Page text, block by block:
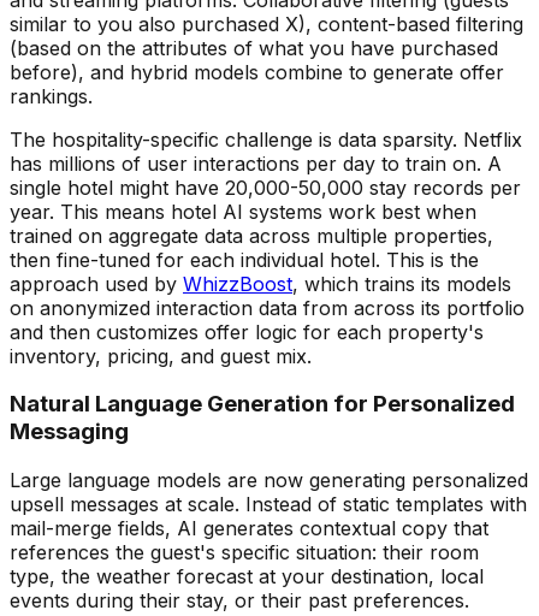
similar to you also purchased X), content-based filtering
(based on the attributes of what you have purchased
before), and hybrid models combine to generate offer
rankings.
The hospitality-specific challenge is data sparsity. Netflix
has millions of user interactions per day to train on. A
single hotel might have 20,000-50,000 stay records per
year. This means hotel AI systems work best when
trained on aggregate data across multiple properties,
then fine-tuned for each individual hotel. This is the
approach used by WhizzBoost, which trains its models
on anonymized interaction data from across its portfolio
and then customizes offer logic for each property's
inventory, pricing, and guest mix.
Natural Language Generation for Personalized
Messaging
Large language models are now generating personalized
upsell messages at scale. Instead of static templates with
mail-merge fields, AI generates contextual copy that
references the guest's specific situation: their room
type, the weather forecast at your destination, local
events during their stay, or their past preferences.